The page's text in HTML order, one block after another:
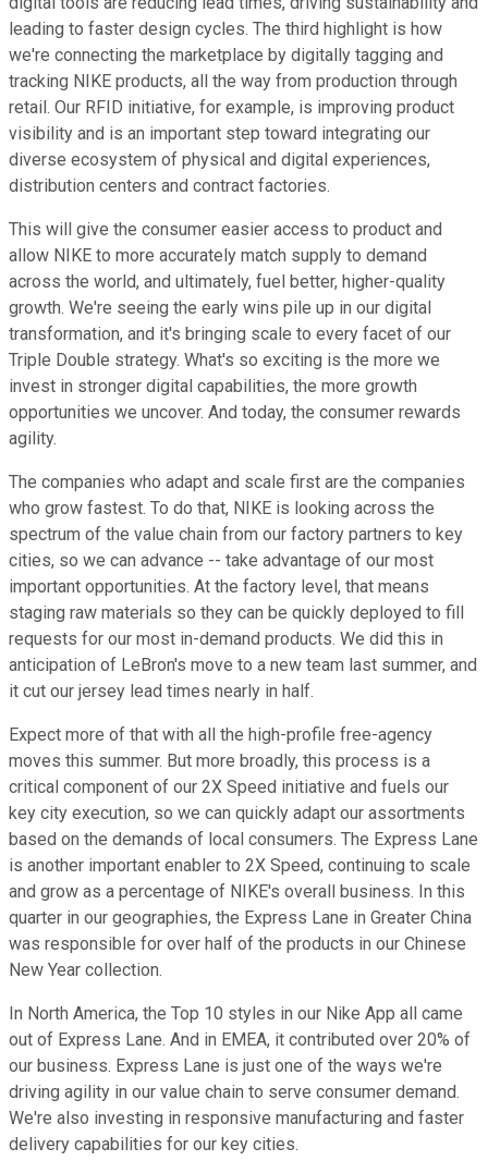
leading to faster design cycles. The third highlight is how
we're connecting the marketplace by digitally tagging and
tracking NIKE products, all the way from production through
retail. Our RFID initiative, for example, is improving product
visibility and is an important step toward integrating our
diverse ecosystem of physical and digital experiences,
distribution centers and contract factories.
This will give the consumer easier access to product and
allow NIKE to more accurately match supply to demand
across the world, and ultimately, fuel better, higher-quality
growth. We're seeing the early wins pile up in our digital
transformation, and it's bringing scale to every facet of our
Triple Double strategy. What's so exciting is the more we
invest in stronger digital capabilities, the more growth
opportunities we uncover. And today, the consumer rewards
agility.
The companies who adapt and scale first are the companies
who grow fastest. To do that, NIKE is looking across the
spectrum of the value chain from our factory partners to key
cities, so we can advance -- take advantage of our most
important opportunities. At the factory level, that means
staging raw materials so they can be quickly deployed to fill
requests for our most in-demand products. We did this in
anticipation of LeBron's move to a new team last summer, and
it cut our jersey lead times nearly in half.
Expect more of that with all the high-profile free-agency
moves this summer. But more broadly, this process is a
critical component of our 2X Speed initiative and fuels our
key city execution, so we can quickly adapt our assortments
based on the demands of local consumers. The Express Lane
is another important enabler to 2X Speed, continuing to scale
and grow as a percentage of NIKE's overall business. In this
quarter in our geographies, the Express Lane in Greater China
was responsible for over half of the products in our Chinese
New Year collection.
In North America, the Top 10 styles in our Nike App all came
out of Express Lane. And in EMEA, it contributed over 20% of
our business. Express Lane is just one of the ways we're
driving agility in our value chain to serve consumer demand.
We're also investing in responsive manufacturing and faster
delivery capabilities for our key cities.